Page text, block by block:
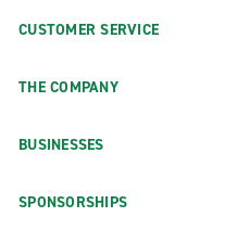
CUSTOMER SERVICE
THE COMPANY
BUSINESSES
SPONSORSHIPS